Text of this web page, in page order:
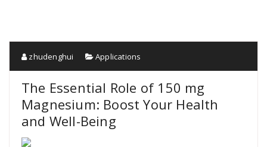
zhudenghui Applications
The Essential Role of 150 mg
Magnesium: Boost Your Health
and Well-Being